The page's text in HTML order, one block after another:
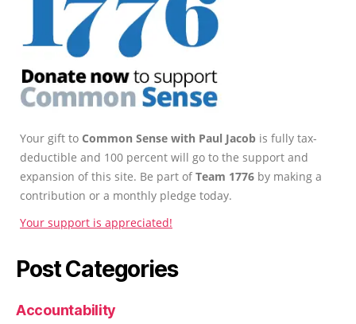
Your gift to Common Sense with Paul Jacob is fully tax-
deductible and 100 percent will go to the support and
expansion of this site. Be part ofTeam 1776 by making a
contribution or a monthly pledge today.
Your support is appreciated!
Post Categories
Accountability